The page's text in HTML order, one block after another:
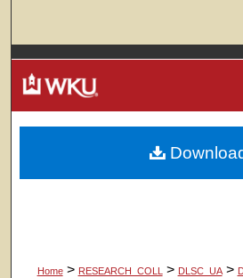
Browse Colleges,
My
About
Home > RESEARCH_COLL > DLSC_UA >